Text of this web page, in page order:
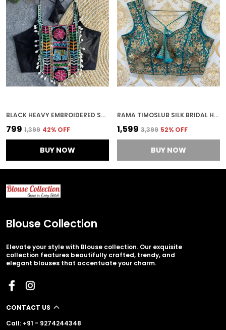
BLACK HEAVY EMBROIDERED STITCHED BLOUSE | FOR WOMEN
₹799 ₹1,399 42% OFF
BUY NOW
RAMA TIMOSLUB SILK BRIDAL HEAVY EMBROIDERED STITCHED BLOUSE | FOR WOMEN
₹1,599 ₹3,399 52% OFF
BUY NOW
Blouse Collection
Elevate your style with Blouse collection. Our exquisite
collection features beautifully crafted, trendy, and
elegant blouses that accentuate your charm.
CONTACT US
Call: +91 - 9274244348